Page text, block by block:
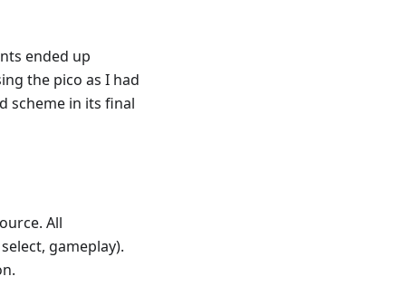
ended up
the pico as I had
scheme in its final
All
gameplay).